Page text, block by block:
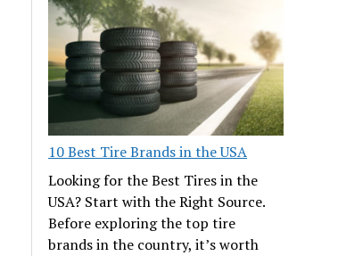
10 Best Tire Brands in the USA
Looking for the Best Tires in the
USA? Start with the Right Source.
Before exploring the top tire
brands in the country, it’s worth